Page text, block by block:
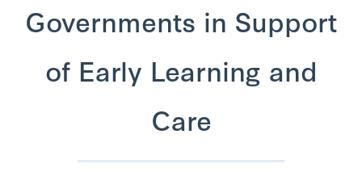
Governments in Support
of Early Learning and
Care